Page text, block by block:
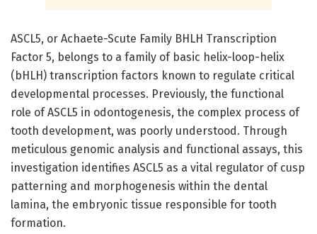
ASCL5, or Achaete-Scute Family BHLH Transcription
Factor 5, belongs to a family of basic helix-loop-helix
(bHLH) transcription factors known to regulate critical
developmental processes. Previously, the functional
role of ASCL5 in odontogenesis, the complex process of
tooth development, was poorly understood. Through
meticulous genomic analysis and functional assays, this
investigation identifies ASCL5 as a vital regulator of cusp
patterning and morphogenesis within the dental
lamina, the embryonic tissue responsible for tooth
formation.